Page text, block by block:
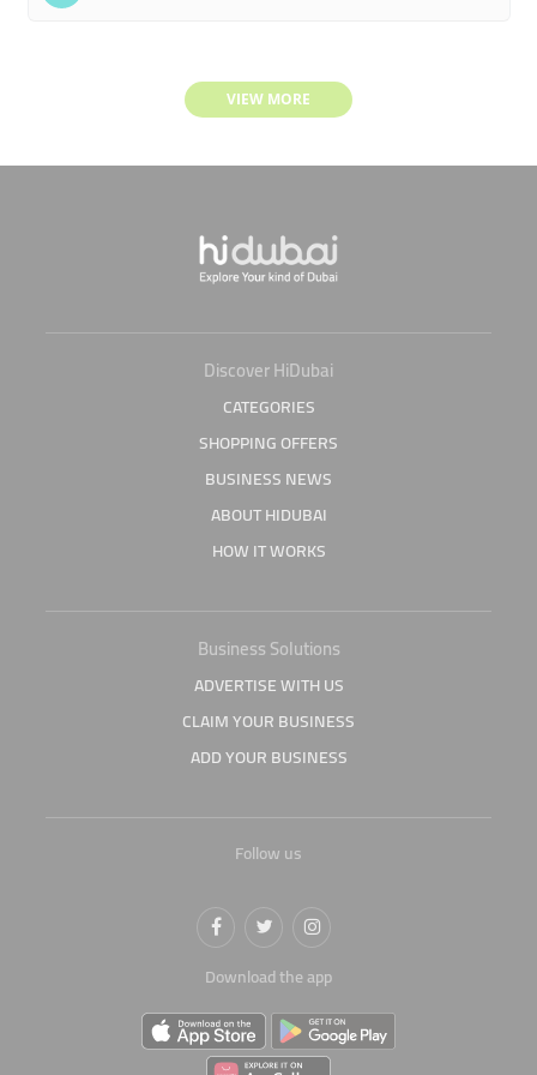
VIEW MORE
Discover HiDubai
CATEGORIES
SHOPPING OFFERS
BUSINESS NEWS
ABOUT HIDUBAI
HOW IT WORKS
Business Solutions
ADVERTISE WITH US
CLAIM YOUR BUSINESS
ADD YOUR BUSINESS
Follow us
Download the app